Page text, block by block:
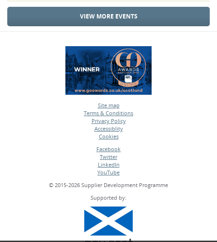
VIEW MORE EVENTS
Site map
•
Terms & Conditions
•
Privacy Policy
•
Accessiblity
•
Cookies
Facebook
•
Twitter
•
LinkedIn
•
YouTube
© 2015-2026 Supplier Development Programme
Supported by: